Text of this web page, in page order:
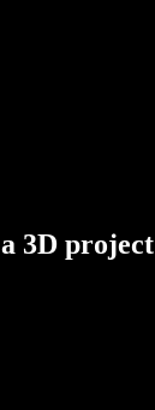
a 3D project